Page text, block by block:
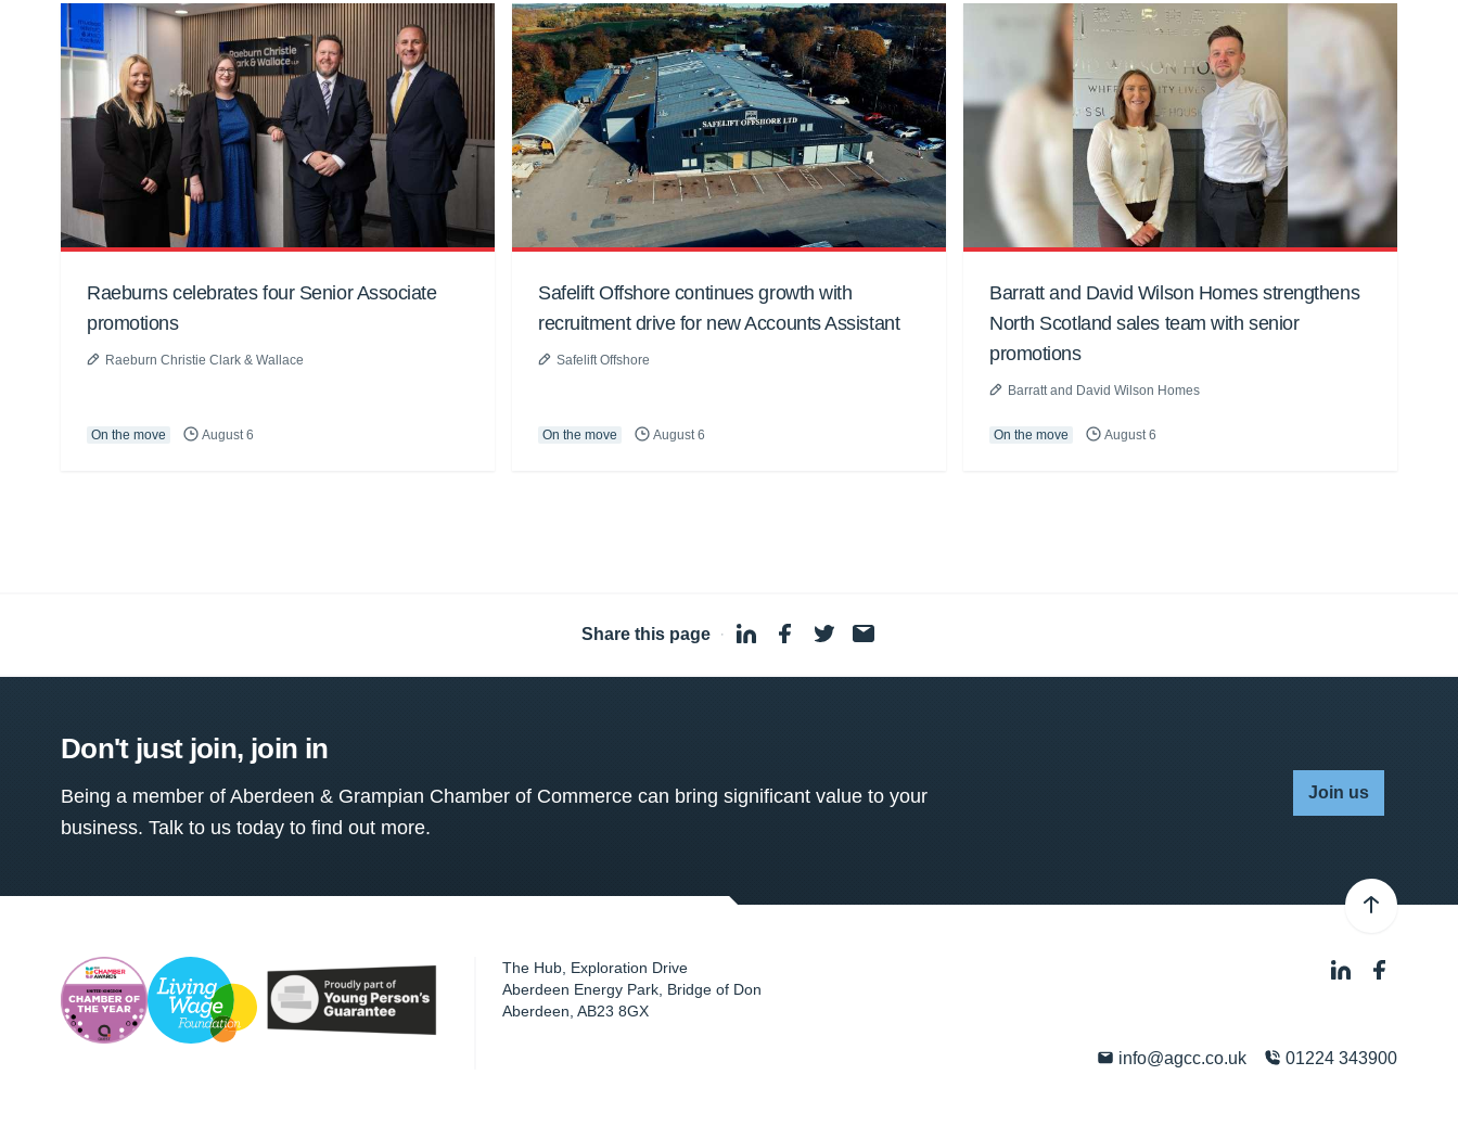
Raeburns celebrates four Senior Associate
promotions
Raeburn Christie Clark & Wallace
On the move August 6
Safelift Offshore continues growth with
recruitment drive for new Accounts Assistant
Safelift Offshore
On the move August 6
Barratt and David Wilson Homes strengthens
North Scotland sales team with senior
promotions
Barratt and David Wilson Homes
On the move August 6
Share this page ·
Don't just join, join in
Being a member of Aberdeen & Grampian Chamber of Commerce can bring significant value to your
business. Talk to us today to find out more.
Join us
The Hub, Exploration Drive
Aberdeen Energy Park, Bridge of Don
Aberdeen ,AB23 8GX
info@agcc.co.uk 01224 343900